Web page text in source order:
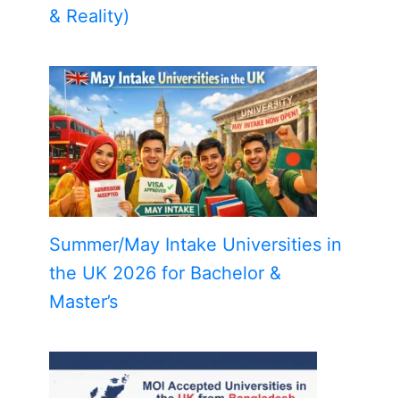
& Reality)
Summer/May Intake Universities in
the UK 2026 for Bachelor &
Master’s